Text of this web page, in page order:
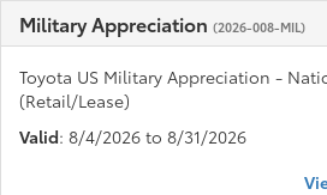
Military Appreciation (2026-008-MIL)
Toyota US Military Appreciation -
(Retail/Lease)
Valid: 8/4/2026 to 8/31/2026